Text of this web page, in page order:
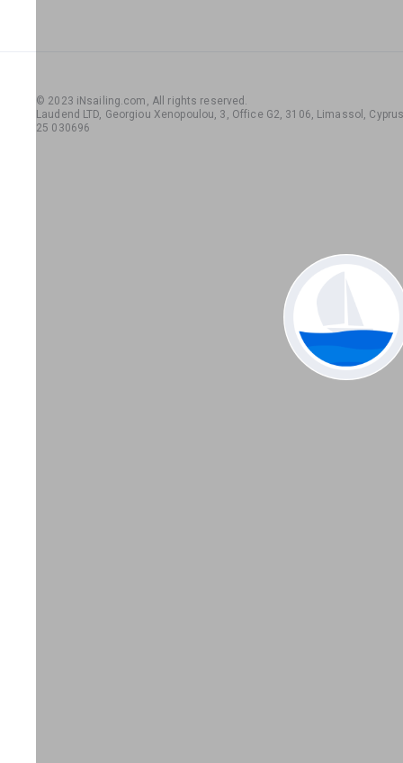
© 2023 iNsailing.com, All rights reserved .
Laudend LTD, Georgiou Xenopoulou, 3, Office G2, 3106, Limassol,
25 030696